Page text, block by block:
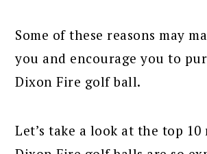
Some of these reasons may
you and encourage you to
Dixon Fire golf ball.
Let’s take a look at the top 10